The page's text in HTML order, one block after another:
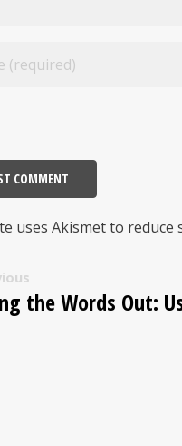
uses Akismet to reduce
the Words Out: